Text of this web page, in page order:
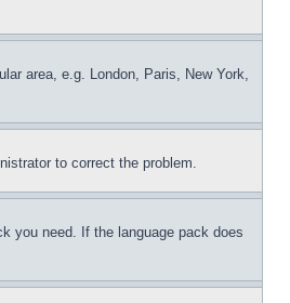
area, e.g. London, Paris, New York,
to correct the problem.
you need. If the language pack does